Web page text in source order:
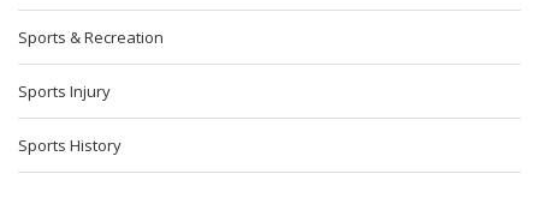
Sports & Recreation
Sports Injury
Sports History